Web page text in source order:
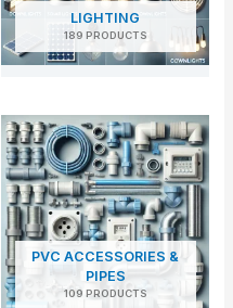
LIGHTING
189 PRODUCTS
PVC ACCESSORIES &
PIPES
109 PRODUCTS